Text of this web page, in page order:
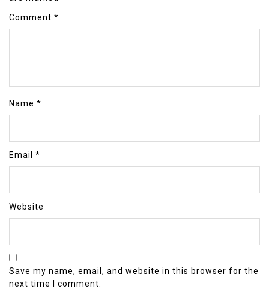
Comment *
Name *
Email *
Website
Save my name, email, and website in this browser for the
next time I comment.